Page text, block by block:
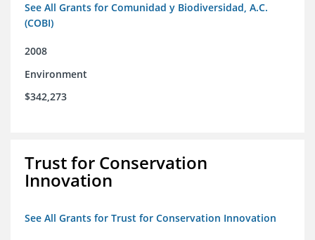
See All Grants for Comunidad y Biodiversidad, A.C.
(COBI)
2008
Environment
$342,273
Trust for Conservation
Innovation
See All Grants for Trust for Conservation Innovation